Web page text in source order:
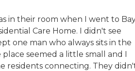
in their room when I went to
Care Home. I didn't see
one man who always sits in the
place seemed a little small and I
residents connecting. They